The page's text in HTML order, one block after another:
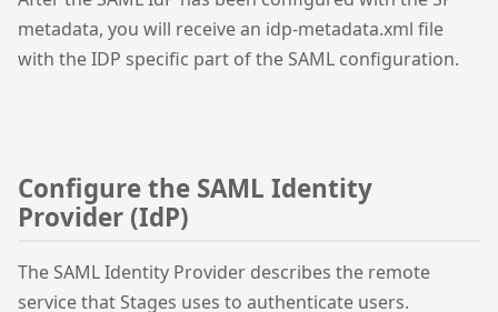
metadata, you will receive an idp-metadata.xml file
with the IDP specific part of the SAML configuration.
Configure the SAML Identity
Provider (IdP)
The SAML Identity Provider describes the remote
service that Stages uses to authenticate users.